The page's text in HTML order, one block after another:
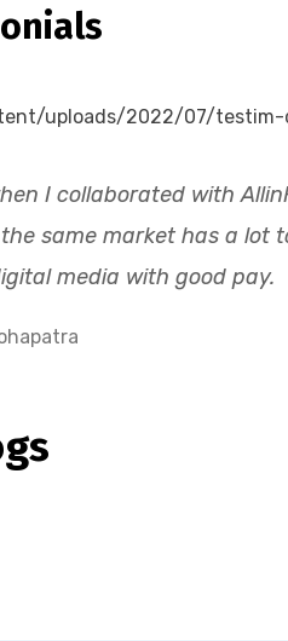
I collaborated with
same market has a lot
media with good pay.